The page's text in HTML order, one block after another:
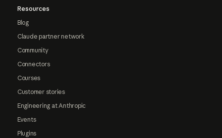
Resources
Blog
Claude partner network
Community
Connectors
Courses
Customer stories
Engineering at Anthropic
Events
Plugins